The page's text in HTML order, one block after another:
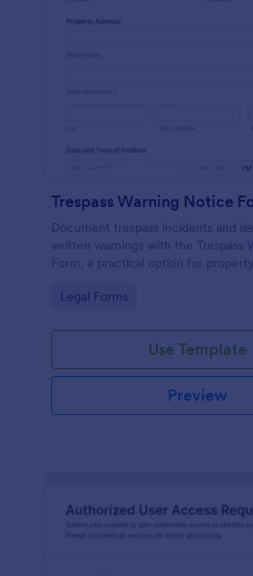
Trespass Warning Notice
Document trespass incidents and
written warnings with the Trespass
Form, a practical option for
collection and organized records.
Go to Category:
Legal Forms
Use Template
Preview